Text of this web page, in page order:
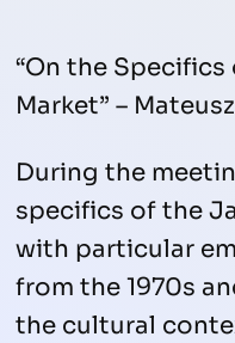
“On the
Market” –
During the
specifics of the
with particular
from the 1970s
the cultural